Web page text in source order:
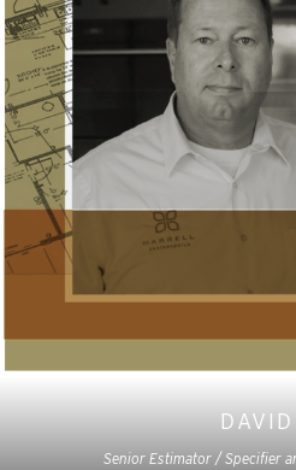
Senior Estimator / Specifier